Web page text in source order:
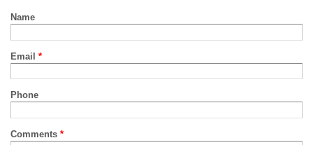
Name
Email *
Phone
Comments *